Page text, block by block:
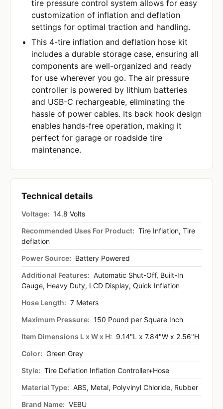
tire pressure control system allows for easy
customization of inflation and deflation
settings for optimal traction and handling.
This 4-tire inflation and deflation hose kit
includes a durable storage case, ensuring all
components are well-organized and ready
for use wherever you go. The air pressure
controller is powered by lithium batteries
and USB-C rechargeable, eliminating the
hassle of power cables. Its back hook design
enables hands-free operation, making it
perfect for garage or roadside tire
maintenance.
Technical details
Voltage: 14.8 Volts
Recommended Uses For Product: Tire Inflation, Tire
deflation
Power Source: Battery Powered
Additional Features: Automatic Shut-Off, Built-In
Gauge, Heavy Duty, LCD Display, Quick Inflation
Hose Length: 7 Meters
Maximum Pressure: 150 Pound per Square Inch
Item Dimensions L x W x H: 9.14"L x 7.84"W x 2.56"H
Color: Green Grey
Style: Tire Deflation Inflation Controller+Hose
Material Type: ABS, Metal, Polyvinyl Chloride, Rubber
Brand Name: VEBU